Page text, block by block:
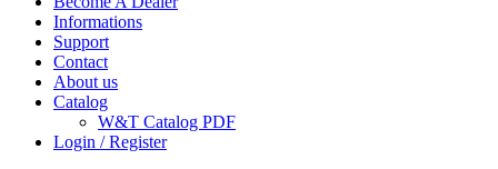
Informations
Support
Contact
About us
Catalog
W&T Catalog PDF
Login / Register